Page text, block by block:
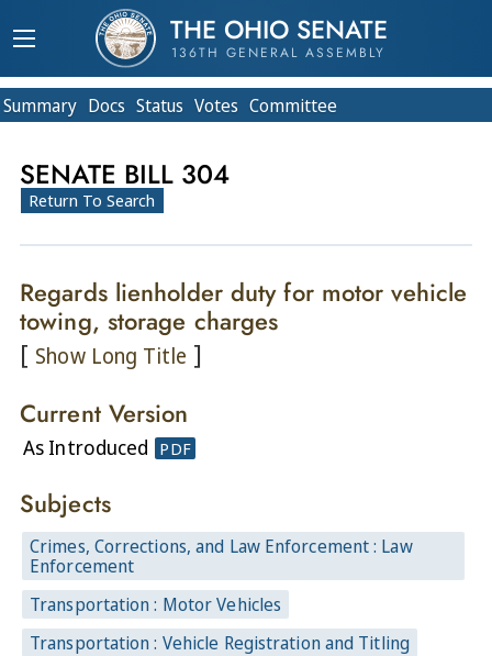
THE OHIO SENATE
136TH GENERAL ASSEMBLY
Summary Docs Status Votes Committee
SENATE BILL 304
Return To Search
Regards lienholder duty for motor vehicle
towing, storage charges
[ Show Long Title ]
Current Version
As Introduced PDF
Subjects
Crimes, Corrections, and Law Enforcement : Law
Enforcement
Transportation : Motor Vehicles
Transportation : Vehicle Registration and Titling